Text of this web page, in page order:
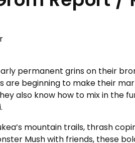
permanent grins on their
are beginning to make their
also know how to mix in the
mountain trails, thrash
Mush with friends, these